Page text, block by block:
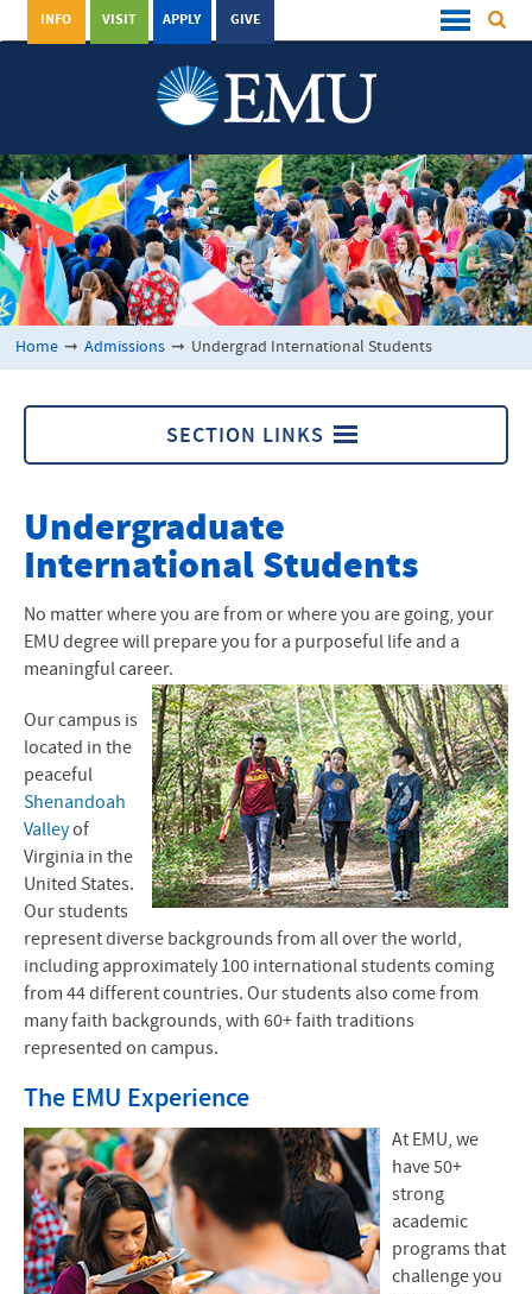
GIVE
APPLY
VISIT
INFO
Home ➞ Admissions ➞ Undergrad International Students
SECTION LINKS
How to Apply to EMU
Financial Aid and Scholarships
Next Steps After I-20
International Arrival
Graduate Programs
Student Life
Undergraduate
International Students
No matter where you are from or where you are going, your
EMU degree will prepare you for a purposeful life and a
meaningful career.
Our campus is
located in the
peaceful
Shenandoah
Valleyof
Virginia in the
United States.
Our students
represent diverse backgrounds from all over the world,
including approximately 100 international students coming
from 44 different countries. Our students also come from
many faith backgrounds, with 60+ faith traditions
represented on campus.
The EMU Experience
At EMU, we
have 50+
strong
academic
programs that
challenge you